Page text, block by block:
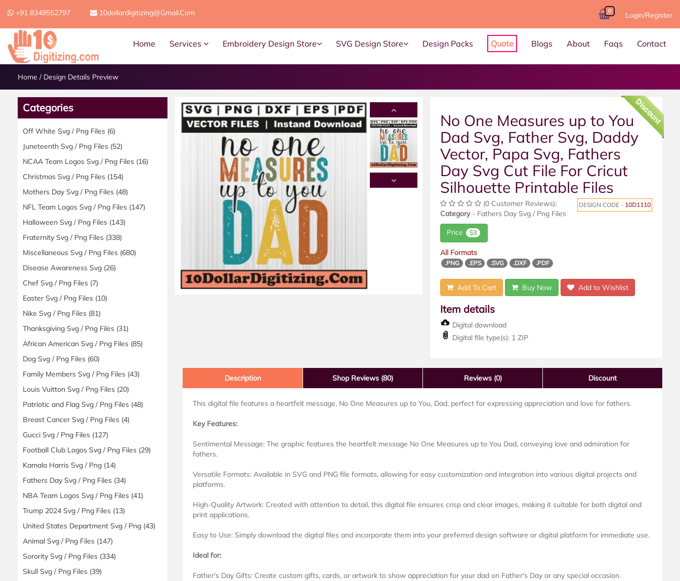
+91 8349552797 10dollardigitizing@gmail.com 0 Login/Register
Home Services Embroidery Design Store SVG Design Store Design Packs Quote Blogs About Faqs Contact
Home / Design Details Preview
Categories
Off White Svg / Png Files (6)
Juneteenth Svg / Png Files (52)
NCAA Team Logos Svg / Png Files (16)
Christmas Svg / Png Files (154)
Mothers Day Svg / Png Files (48)
NFL Team Logos Svg / Png Files (147)
Halloween Svg / Png Files (143)
Fraternity Svg / Png Files (338)
Miscellaneous Svg / Png Files (680)
Disease Awareness Svg (26)
Chef Svg / Png Files (7)
Easter Svg / Png Files (10)
Nike Svg / Png Files (81)
Thanksgiving Svg / Png Files (31)
African American Svg / Png Files (85)
Dog Svg / Png Files (60)
Family Members Svg / Png Files (43)
Louis Vuitton Svg / Png Files (20)
Patriotic and Flag Svg / Png Files (48)
Breast Cancer Svg / Png Files (4)
Gucci Svg / Png Files (127)
Football Club Logos Svg / Png Files (29)
Kamala Harris Svg / Png (14)
Fathers Day Svg / Png Files (34)
NBA Team Logos Svg / Png Files (41)
Trump 2024 Svg / Png Files (13)
United States Department Svg / Png (43)
Animal Svg / Png Files (147)
Sorority Svg / Png Files (334)
Skull Svg / Png Files (39)
Discount
No One Measures up to You
Dad Svg, Father Svg, Daddy
Vector, Papa Svg, Fathers
Day Svg Cut File For Cricut
Silhouette Printable Files
(0 Customer Reviews); DESIGN CODE - 10D1110
Category- Fathers Day Svg / Png Files
Price $3
All Formats
.PNG .EPS .SVG .DXF .PDF
Add To Cart Buy Now Add to Wishlist
Item details
Digital download
Digital file type(s): 1 ZIP
Description Shop Reviews (80) Reviews (0) Discount
This digital file features a heartfelt message, No One Measures up to You, Dad, perfect for expressing appreciation and love for fathers.
Key Features:
Sentimental Message: The graphic features the heartfelt message No One Measures up to You Dad, conveying love and admiration for
fathers.
Versatile Formats: Available in SVG and PNG file formats, allowing for easy customization and integration into various digital projects and
platforms.
High-Quality Artwork: Created with attention to detail, this digital file ensures crisp and clear images, making it suitable for both digital and
print applications.
Easy to Use: Simply download the digital files and incorporate them into your preferred design software or digital platform for immediate use.
Ideal for:
Father's Day Gifts: Create custom gifts, cards, or artwork to show appreciation for your dad on Father's Day or any special occasion.